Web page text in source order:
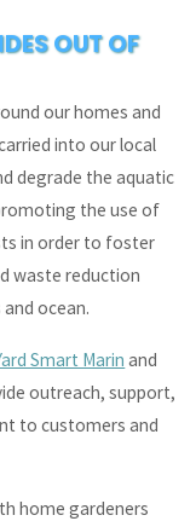
OUT OF
our homes and
into our local
degrade the aquatic
the use of
in order to foster
waste reduction
ocean.
Smart Marin and
outreach, support,
to customers and
home gardeners